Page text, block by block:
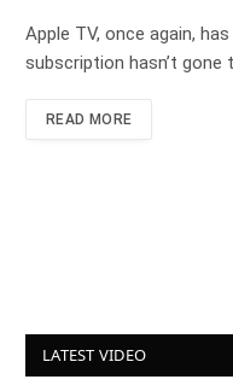
Apple TV, once again,
subscription hasn’t gone
READ MORE
LATEST VIDEO